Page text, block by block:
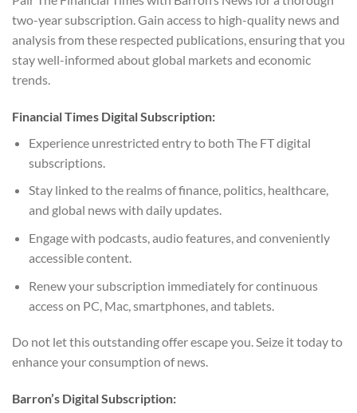
two-year subscription. Gain access to high-quality news and
analysis from these respected publications, ensuring that you
stay well-informed about global markets and economic
trends.
Financial Times Digital Subscription:
Experience unrestricted entry to both The FT digital
subscriptions.
Stay linked to the realms of finance, politics, healthcare,
and global news with daily updates.
Engage with podcasts, audio features, and conveniently
accessible content.
Renew your subscription immediately for continuous
access on PC, Mac, smartphones, and tablets.
Do not let this outstanding offer escape you. Seize it today to
enhance your consumption of news.
Barron’s Digital Subscription: